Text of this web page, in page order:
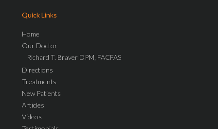
Quick Links
Home
Our Doctor
Richard T. Braver DPM, FACFAS
Directions
Treatments
New Patients
Articles
Videos